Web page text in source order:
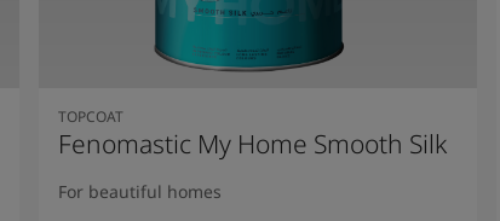
TOPCOAT
Fenomastic My Home Smooth Silk
For beautiful homes